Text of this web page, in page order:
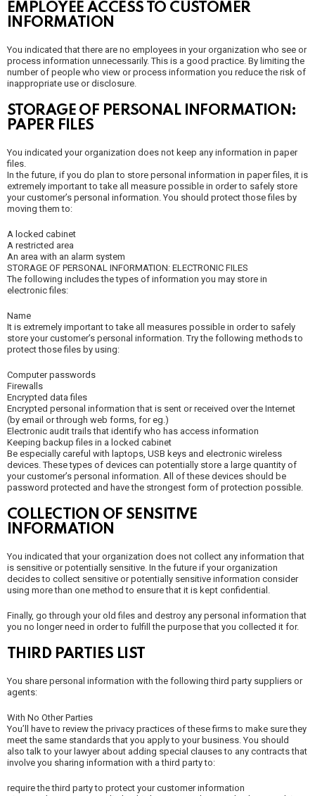
EMPLOYEE ACCESS TO CUSTOMER
INFORMATION
You indicated that there are no employees in your organization who see or
process information unnecessarily. This is a good practice. By limiting the
number of people who view or process information you reduce the risk of
inappropriate use or disclosure.
STORAGE OF PERSONAL INFORMATION:
PAPER FILES
You indicated your organization does not keep any information in paper
files.
In the future, if you do plan to store personal information in paper files, it is
extremely important to take all measure possible in order to safely store
your customer’s personal information. You should protect those files by
moving them to:
A locked cabinet
A restricted area
An area with an alarm system
STORAGE OF PERSONAL INFORMATION: ELECTRONIC FILES
The following includes the types of information you may store in
electronic files:
Name
It is extremely important to take all measures possible in order to safely
store your customer’s personal information. Try the following methods to
protect those files by using:
Computer passwords
Firewalls
Encrypted data files
Encrypted personal information that is sent or received over the Internet
(by email or through web forms, for eg.)
Electronic audit trails that identify who has access information
Keeping backup files in a locked cabinet
Be especially careful with laptops, USB keys and electronic wireless
devices. These types of devices can potentially store a large quantity of
your customer’s personal information. All of these devices should be
password protected and have the strongest form of protection possible.
COLLECTION OF SENSITIVE
INFORMATION
You indicated that your organization does not collect any information that
is sensitive or potentially sensitive. In the future if your organization
decides to collect sensitive or potentially sensitive information consider
using more than one method to ensure that it is kept confidential.
Finally, go through your old files and destroy any personal information that
you no longer need in order to fulfill the purpose that you collected it for.
THIRD PARTIES LIST
You share personal information with the following third party suppliers or
agents:
With No Other Parties
You’ll have to review the privacy practices of these firms to make sure they
meet the same standards that you apply to your business. You should
also talk to your lawyer about adding special clauses to any contracts that
involve you sharing information with a third party to:
require the third party to protect your customer information